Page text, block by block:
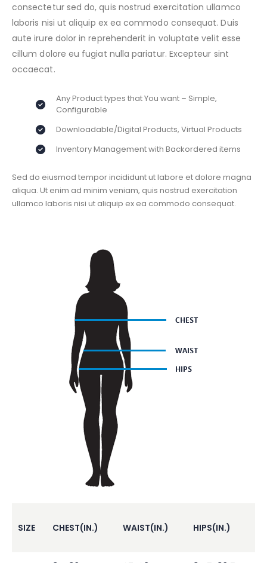
consectetur sed do, quis nostrud exercitation ullamco
laboris nisi ut aliquip ex ea commodo consequat. Duis
aute irure dolor in reprehenderit in voluptate velit esse
cillum dolore eu fugiat nulla pariatur. Excepteur sint
occaecat.
Any Product types that You want – Simple,
Configurable
Downloadable/Digital Products, Virtual Products
Inventory Management with Backordered items
Sed do eiusmod tempor incididunt ut labore et dolore magna
aliqua. Ut enim ad minim veniam, quis nostrud exercitation
ullamco laboris nisi ut aliquip ex ea commodo consequat.
SIZE CHEST(IN.) WAIST(IN.) HIPS(IN.)